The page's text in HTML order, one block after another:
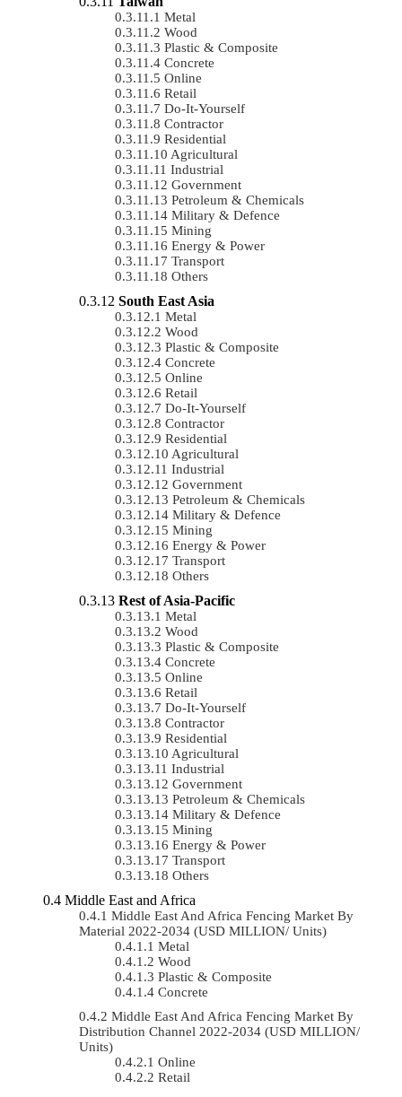
Metal
Wood
Plastic & Composite
Concrete
Online
Retail
Do-It-Yourself
Contractor
Residential
Agricultural
Industrial
Government
Petroleum & Chemicals
Military & Defence
Mining
Energy & Power
Transport
Others
South East Asia
Metal
Wood
Plastic & Composite
Concrete
Online
Retail
Do-It-Yourself
Contractor
Residential
Agricultural
Industrial
Government
Petroleum & Chemicals
Military & Defence
Mining
Energy & Power
Transport
Others
Rest of Asia-Pacific
Metal
Wood
Plastic & Composite
Concrete
Online
Retail
Do-It-Yourself
Contractor
Residential
Agricultural
Industrial
Government
Petroleum & Chemicals
Military & Defence
Mining
Energy & Power
Transport
Others
Middle East and Africa
Middle East And Africa Fencing Market By
Material 2022-2034 (USD MILLION/ Units)
Metal
Wood
Plastic & Composite
Concrete
Middle East And Africa Fencing Market By
Distribution Channel 2022-2034 (USD MILLION/
Units)
Online
Retail